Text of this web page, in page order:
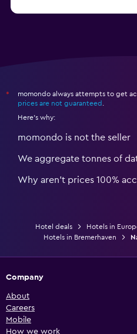
*
momondo always attempts to get
prices are not guaranteed
Here's why:
momondo is not the seller
We aggregate tonnes of
Why aren’t prices 100%
Hotel deals Hotels in
Hotels in Bremerhaven
Company
About
Careers
Mobile
How we work